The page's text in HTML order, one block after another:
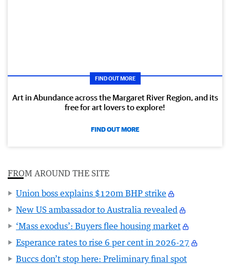
FIND OUT MORE
Art in Abundance across the Margaret River Region, and its
free for art lovers to explore!
FIND OUT MORE
FROM AROUND THE SITE
Union boss explains $120m BHP strike
New US ambassador to Australia revealed
‘Mass exodus’: Buyers flee housing market
Esperance rates to rise 6 per cent in 2026-27
Buccs don’t stop here: Preliminary final spot